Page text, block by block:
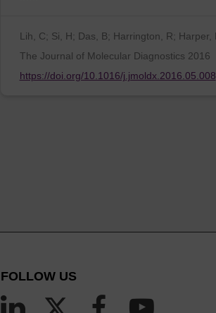
Lih, C; Si, H; Das, B; Harrington, R; Harper,
The Journal of Molecular Diagnostics 2016
https://doi.org/10.1016/j.jmoldx.2016.05.008
FOLLOW US